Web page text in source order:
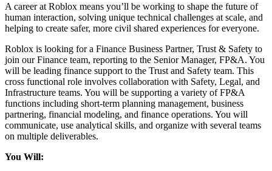
A career at Roblox means you’ll be working to shape the future of
human interaction, solving unique technical challenges at scale, and
helping to create safer, more civil shared experiences for everyone.
Roblox is looking for a Finance Business Partner, Trust & Safety to
join our Finance team, reporting to the Senior Manager, FP&A. You
will be leading finance support to the Trust and Safety team. This
cross functional role involves collaboration with Safety, Legal, and
Infrastructure teams. You will be supporting a variety of FP&A
functions including short-term planning management, business
partnering, financial modeling, and finance operations. You will
communicate, use analytical skills, and organize with several teams
on multiple deliverables.
You Will: